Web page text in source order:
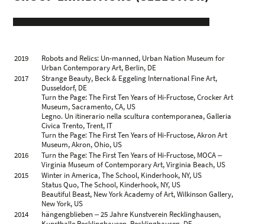
Threshold Area, Galería Raquel Ponce, Madrid, ES
2009
Superheroes. Kinder-Träume? (mit Raquel Muñoz López),
Galerie Gefängnis Le Carceri, Bolzano, IT
2008
Gehard Demetz. Skulpturen, Kunstverein Villa Wessel,
Iserlohn, DE
2007
Gehard Demetz, Galleria Rubin, Milan, IT
Gehard Demetz, Comunità Comprensoriale Oltradige ‒ Bassa
Atesina, Egna, Bolzano, IT
Gehard Demetz, Galerie Appel, Frankfurt, DE
Gehard Demetz, Galleria Rubin, Milan, IT
Gehard Demetz, Istitut Ladin Micurà de Rü, St. Martin in
Thurn, Bolzano, IT
Zimmer mit Frühstück / Camera con prima colazione, Kreis
für Kunst und Kultur / Circulo Artistisco, St. Ulrich / Ortisei, IT
2019
Robots and Relics: Un-manned, Urban Nation Museum for
Urban Contemporary Art, Berlin, DE
2017
Strange Beauty, Beck & Eggeling International Fine Art,
Dusseldorf, DE
Turn the Page: The First Ten Years of Hi-Fructose, Crocker Art
Museum, Sacramento, CA, US
Legno. Un itinerario nella scultura contemporanea, Galleria
Civica Trento, Trent, IT
Turn the Page: The First Ten Years of Hi-Fructose, Akron Art
Museum, Akron, Ohio, US
2016
Turn the Page: The First Ten Years of Hi-Fructose, MOCA ‒
Virginia Museum of Contemporary Art, Virginia Beach, US
2015
Winter in America, The School, Kinderhook, NY, US
Status Quo, The School, Kinderhook, NY, US
Beautiful Beast, New York Academy of Art, Wilkinson Gallery,
New York, US
2014
hängengblieben ‒ 25 Jahre Kunstverein Recklinghausen,